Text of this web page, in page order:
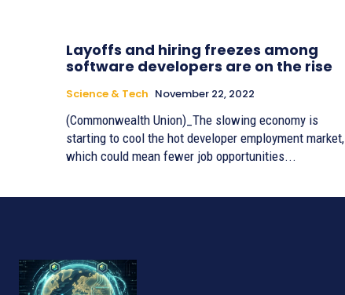
Layoffs and hiring freezes among
software developers are on the rise
Science & Tech November 22, 2022
(Commonwealth Union)_The slowing economy is
starting to cool the hot developer employment market,
which could mean fewer job opportunities...